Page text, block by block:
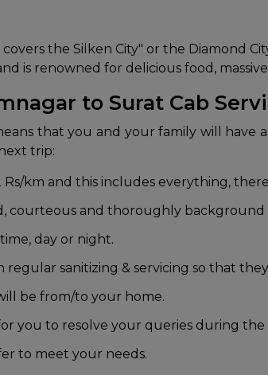
the Silken City" or the Diamond
is renowned for delicious food,
to Surat Cab
that you and your family will have
trip:
km and this includes everything,
courteous and thoroughly background
day or night.
sanitizing & servicing so that
be from/to your home.
you to resolve your queries during the
to meet your needs.